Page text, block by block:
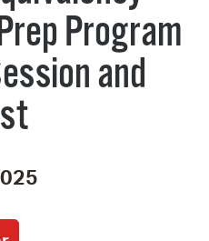
Program
and